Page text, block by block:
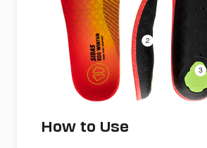
How to Use